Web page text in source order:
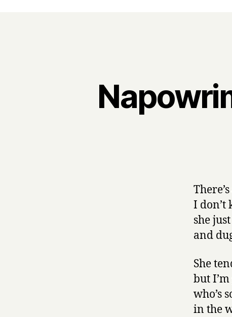
I don’t
she
and
She
but
who’s
in the